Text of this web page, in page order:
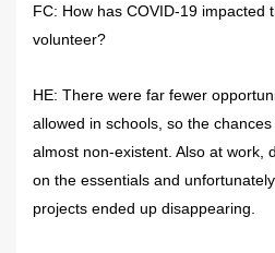
FC: How has COVID-19 impacted
volunteer?
HE: There were far fewer
allowed in schools, so the
almost non-existent. Also at work,
on the essentials and
projects ended up disappearing.